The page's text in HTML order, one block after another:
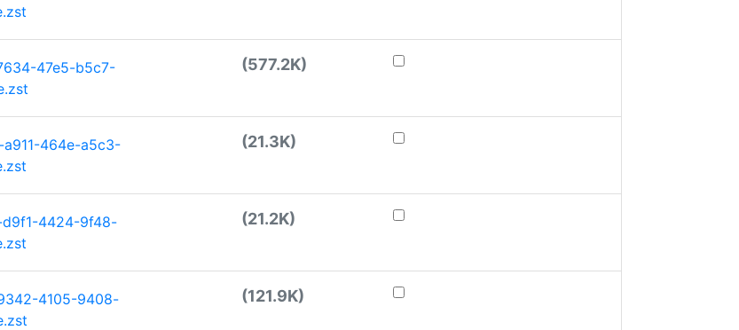
47e5-b5c7-
(577.2K)
464e-a5c3-
(21.3K)
d9f1-4424-9f48-
(21.2K)
4105-9408-
(121.9K)